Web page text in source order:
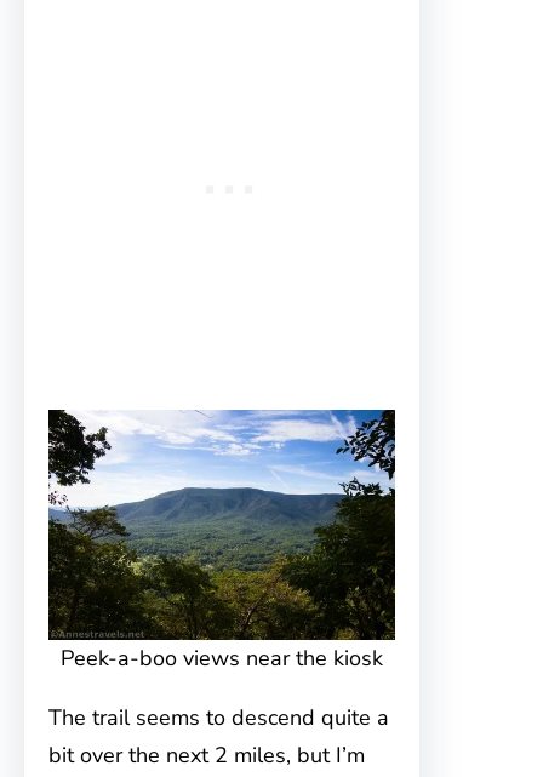
Peek-a-boo views near the kiosk
The trail seems to descend quite a
bit over the next 2 miles, but I’m